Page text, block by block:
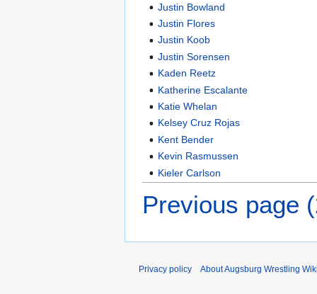
Justin Bowland
Justin Flores
Justin Koob
Justin Sorensen
Kaden Reetz
Katherine Escalante
Katie Whelan
Kelsey Cruz Rojas
Kent Bender
Kevin Rasmussen
Kieler Carlson
Previous page
Privacy policy About Augsburg Wrestling